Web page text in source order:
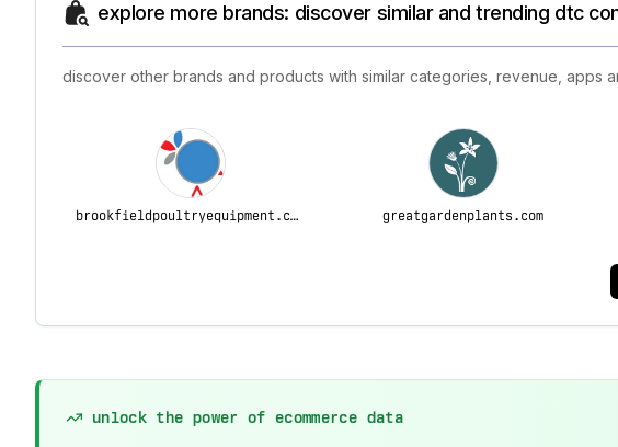
explore more brands: discover similar and trending dtc
discover other brands and products with similar categories, revenue, apps
brookfieldpoultryequipment.com greatgardenplants.com
unlock the power of ecommerce data